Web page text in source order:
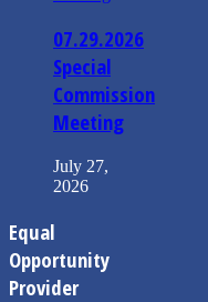
07.29.2026
Special
Commission
Meeting
July 27,
2026
Equal
Opportunity
Provider